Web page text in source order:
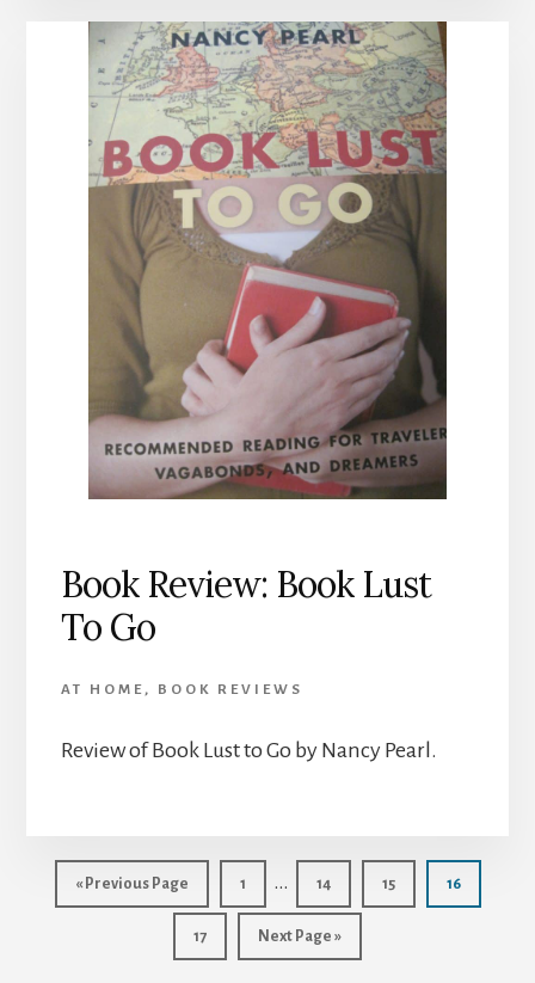
Book Review: Book Lust
To Go
AT HOME , BOOK REVIEWS
Review of Book Lust to Go by Nancy Pearl.
« Go
to
Previous Page Page
1
Interim
pages
omitted
… Page
14 Page
15 Page
16
Page
17
Go
to
Next Page »